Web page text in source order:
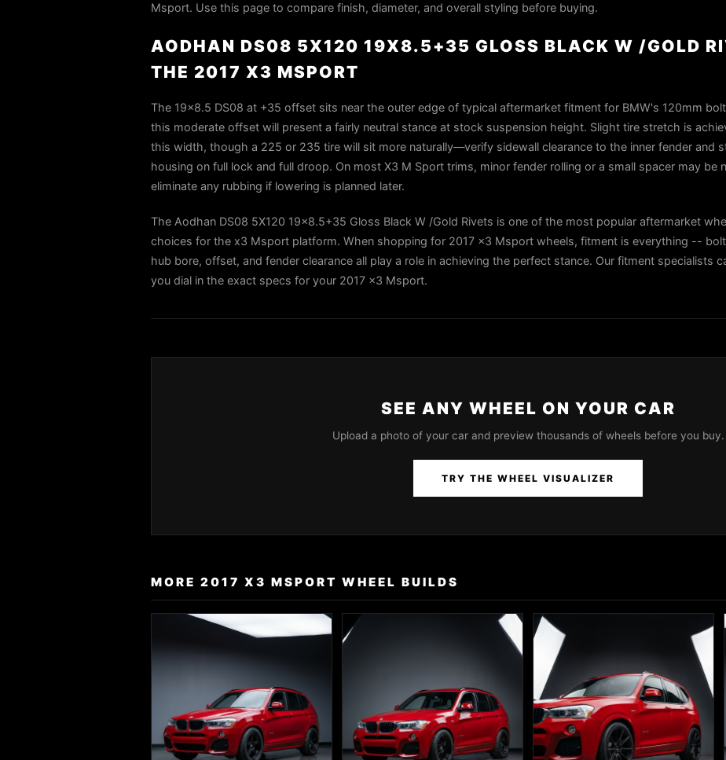
Msport. Use this page to compare finish, diameter, and overall styling before buying.
AODHAN DS08 5X120 19X8.5+35 GLOSS BLACK W /GOLD
THE 2017 X3 MSPORT
The 19×8.5 DS08 at +35 offset sits near the outer edge of typical aftermarket fitment for BMW's 120mm
this moderate offset will present a fairly neutral stance at stock suspension height. Slight tire stretch is
this width, though a 225 or 235 tire will sit more naturally—verify sidewall clearance to the inner fender and
housing on full lock and full droop. On most X3 M Sport trims, minor fender rolling or a small spacer may be
eliminate any rubbing if lowering is planned later.
The Aodhan DS08 5X120 19x8.5+35 Gloss Black W /Gold Rivets is one of the most popular aftermarket
choices for the x3 Msport platform. When shopping for 2017 x3 Msport wheels, fitment is everything --
hub bore, offset, and fender clearance all play a role in achieving the perfect stance. Our fitment specialists
you dial in the exact specs for your 2017 x3 Msport.
SEE ANY WHEEL ON YOUR CAR
Upload a photo of your car and preview thousands of wheels before you buy.
TRY THE WHEEL VISUALIZER
MORE 2017 X3 MSPORT WHEEL BUILDS